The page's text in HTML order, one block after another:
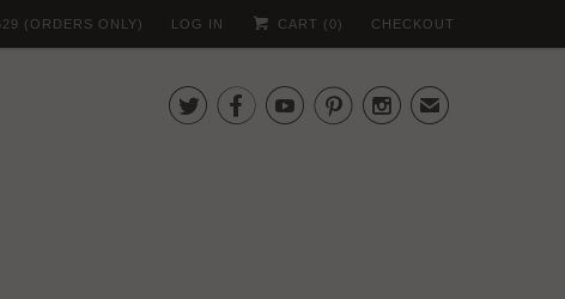
(ORDERS ONLY) LOG IN CART ( 0) CHECKOUT
✉